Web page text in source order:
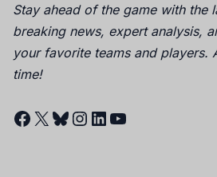
Stay ahead of the game with the
breaking news, expert analysis,
your favorite teams and players.
time!
Facebook
X Bluesky
Instagram
LinkedIn
YouTube